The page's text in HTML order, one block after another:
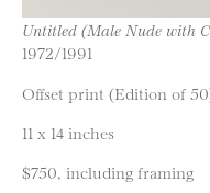
Untitled (Male Nude with
1972/1991
Offset print (Edition of
11 x 14 inches
$750, including framing